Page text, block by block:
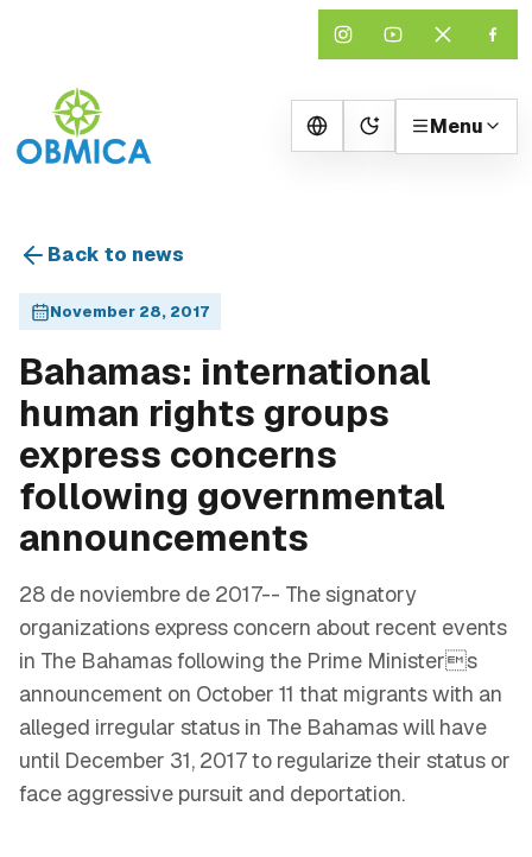
Change theme
Menu
Back to news
November 28, 2017
Bahamas: international
human rights groups
express concerns
following governmental
announcements
28 de noviembre de 2017-- The signatory
organizations express concern about recent events
in The Bahamas following the Prime Ministers
announcement on October 11 that migrants with an
alleged irregular status in The Bahamas will have
until December 31, 2017 to regularize their status or
face aggressive pursuit and deportation.